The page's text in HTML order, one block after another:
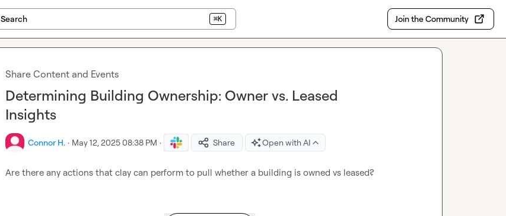
Search ⌘K Join the Community
Share Content and Events
Determining Building Ownership: Owner vs. Leased
Insights
Connor H. · May 12, 2025 08:38 PM · Share Open with AI
Are there any actions that clay can perform to pull whether a building is owned vs leased?